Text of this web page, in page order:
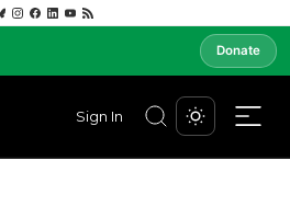
Donate
Sign In